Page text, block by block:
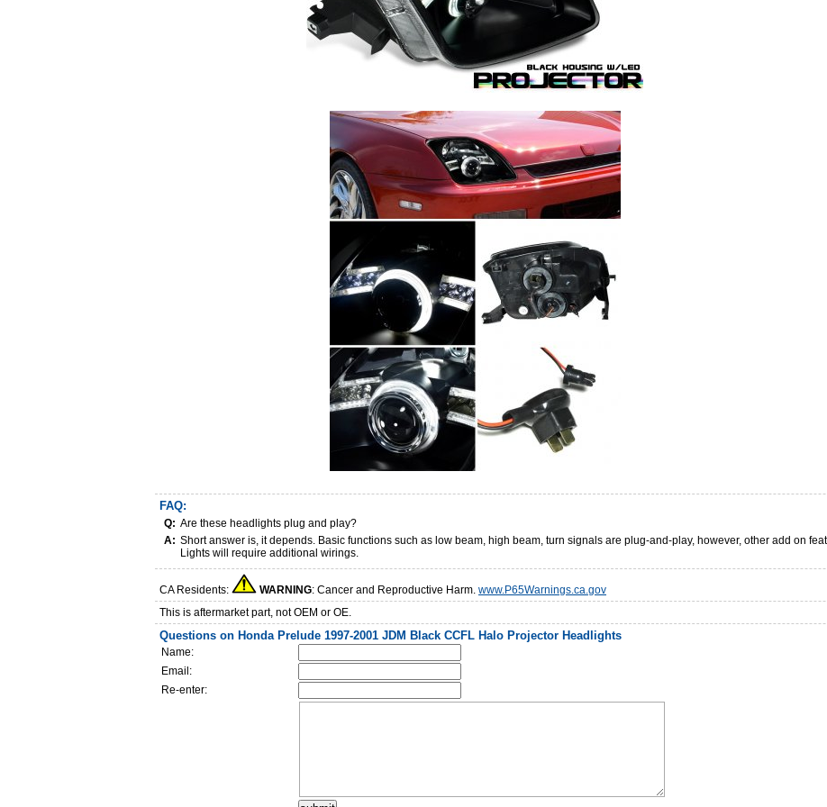
FAQ:
Q: Are these headlights plug and play?
A: Short answer is, it depends. Basic functions such as low beam, high beam, turn signals are plug-and-play, however, other add on
Lights will require additional wirings.
CA Residents: WARNING: Cancer and Reproductive Harm. www.P65Warnings.ca.gov
This is aftermarket part, not OEM or OE.
Questions on Honda Prelude 1997-2001 JDM Black CCFL Halo Projector Headlights
Name:
Email:
Re-enter: